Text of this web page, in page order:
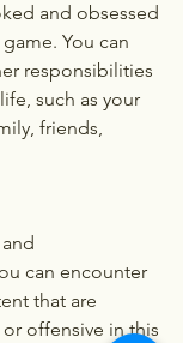
and obsessed
You can
responsibilities
such as your
friends,
can encounter
that are
offensive in this